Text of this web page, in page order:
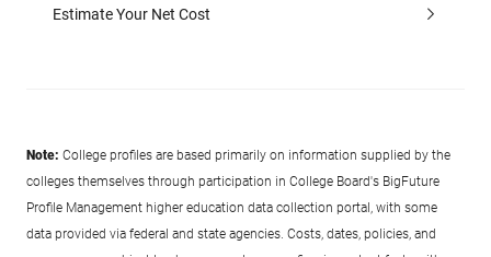
Estimate Your Net Cost
Note: College profiles are based primarily on information supplied by the
colleges themselves through participation in College Board's BigFuture
Profile Management higher education data collection portal, with some
data provided via federal and state agencies. Costs, dates, policies, and